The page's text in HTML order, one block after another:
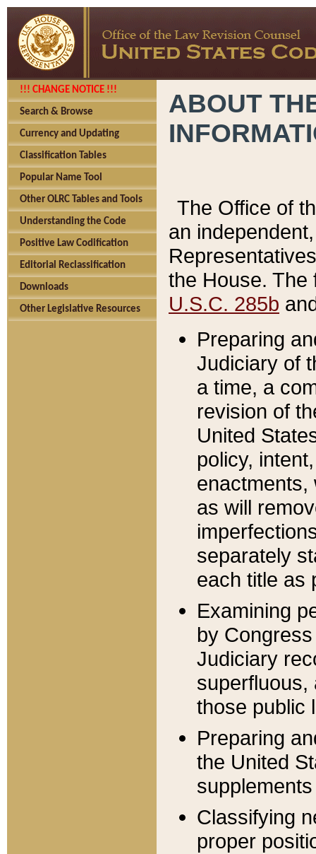
!!! CHANGE NOTICE !!!
Search & Browse
Currency and Updating
Classification Tables
Popular Name Tool
Other OLRC Tables and Tools
Understanding the Code
Positive Law Codification
Editorial Reclassification
Downloads
Other Legislative Resources
ABOUT
The Office of
an
the House.
U.S.C. 285b
Preparing
Judiciary of
a time, a
revision of
United
policy,
enactments,
as will
separately
each title as
Examining
by
Judiciary
superfluous,
those public
Preparing
the United
Classifying
proper